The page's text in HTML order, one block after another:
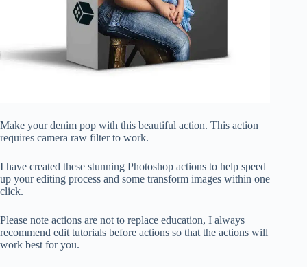
Make your denim pop with this beautiful action. This action
requires camera raw filter to work.
I have created these stunning Photoshop actions to help speed
up your editing process and some transform images within one
click.
Please note actions are not to replace education, I always
recommend edit tutorials before actions so that the actions will
work best for you.